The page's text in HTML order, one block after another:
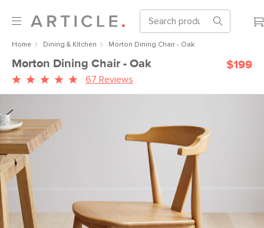
Home Dining & Kitchen Morton Dining Chair - Oak
Morton Dining Chair - Oak $199
67 Reviews